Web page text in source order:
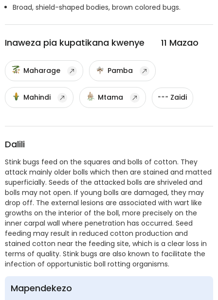
Broad, shield-shaped bodies, brown colored bugs.
Inaweza pia kupatikana kwenye 11 Mazao
Maharage Pamba
Mahindi Mtama Zaidi
Dalili
Stink bugs feed on the squares and bolls of cotton. They
attack mainly older bolls which then are stained and matted
superficially. Seeds of the attacked bolls are shriveled and
bolls may not open. If young bolls are damaged, they may
drop off. The external lesions are associated with wart like
growths on the interior of the boll, more precisely on the
inner carpal wall where penetration has occurred. Seed
feeding may result in reduced cotton production and
stained cotton near the feeding site, which is a clear loss in
terms of quality. Stink bugs are also known to facilitate the
infection of opportunistic boll rotting organisms.
Mapendekezo